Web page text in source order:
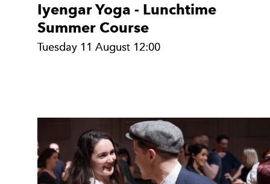
Iyengar Yoga - Lunchtime
Summer Course
Tuesday 11 August 12:00
Tuesday 11 August 12:00